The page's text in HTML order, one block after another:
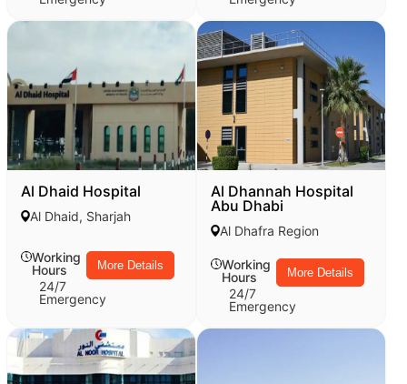
Al Dhaid Hospital
Al Dhaid, Sharjah
Working
Hours
24/7
Emergency
More Details
Al Dhannah Hospital
Abu Dhabi
Al Dhafra Region
Working
Hours
24/7
Emergency
More Details